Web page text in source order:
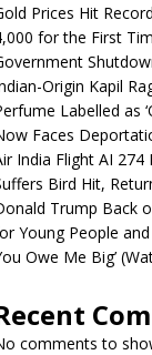
Prices Hit
for the First
Origin Kapil
Labelled as
Faces
India Flight AI
Bird Hit,
Trump Back
Young People and
Owe Me Big’
comments to